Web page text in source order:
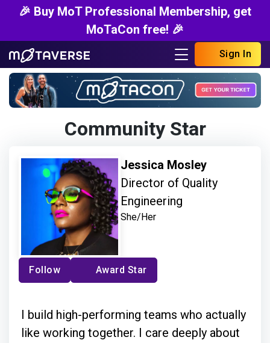
🎉 Buy MoT Professional Membership, get
MoTaCon free! 🎉
Sign In
Community Star
Jessica Mosley
Director of Quality
Engineering
She/Her
Follow Award Star
I build high-performing teams who actually
like working together. I care deeply about